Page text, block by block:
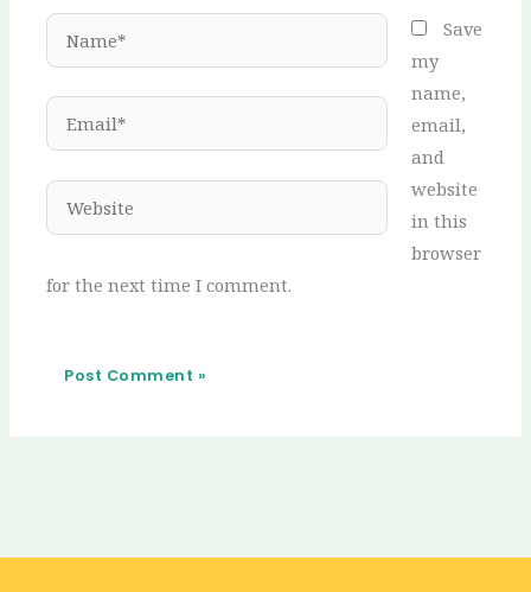
Name*
Website
Save
my
name,
email,
and
website
in this
browser
for the next time I comment.